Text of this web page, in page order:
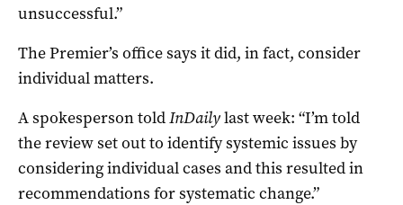
unsuccessful.”
The Premier’s office says it did, in fact, consider
individual matters.
A spokesperson toldInDailylast week: “I’m told
the review set out to identify systemic issues by
considering individual cases and this resulted in
recommendations for systematic change.”